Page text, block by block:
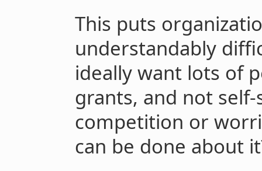
This puts
understandably
ideally want lots of
grants, and not
competition or
can be done about